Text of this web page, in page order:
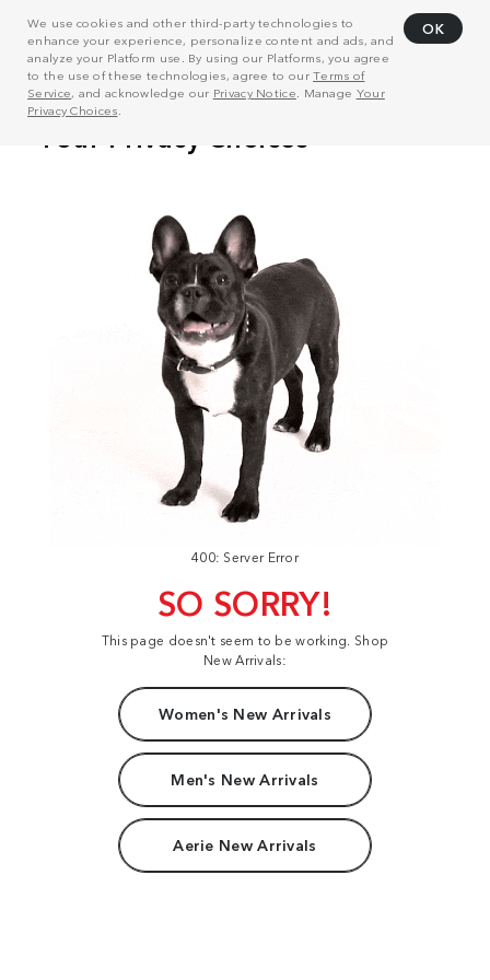
We use cookies and other third-party technologies to
enhance your experience, personalize content and ads, and
analyze your Platform use. By using our Platforms, you agree
to the use of these technologies, agree to ourTerms of
Service, and acknowledge our Privacy Notice . Manage Your
Privacy Choices
OK
400: Server Error
SO SORRY!
This page doesn't seem to be working. Shop
New Arrivals:
Women's New Arrivals
Men's New Arrivals
Aerie New Arrivals